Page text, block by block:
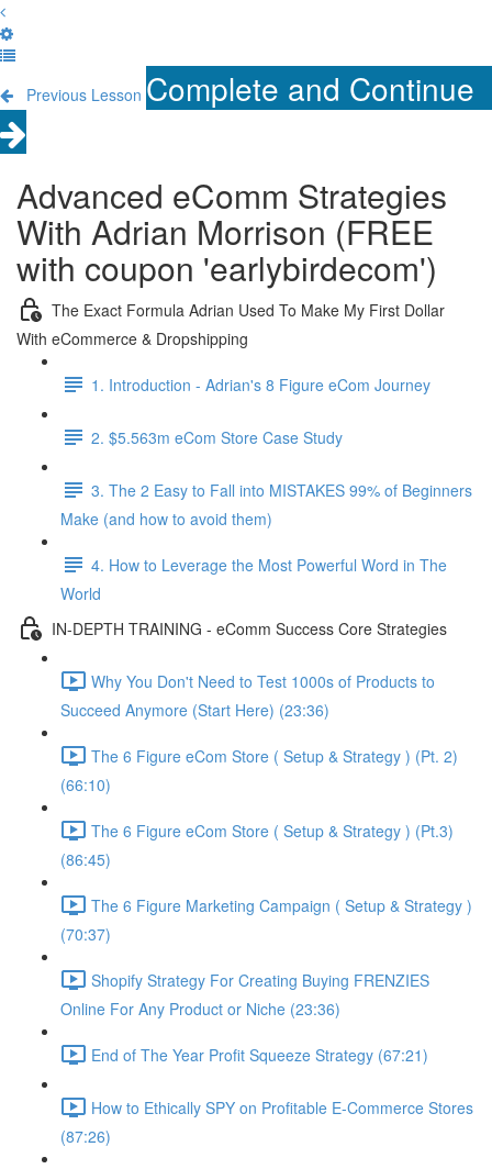
Previous Lesson Complete and Continue
Advanced eComm Strategies
With Adrian Morrison (FREE
with coupon 'earlybirdecom')
The Exact Formula Adrian Used To Make My First Dollar
With eCommerce & Dropshipping
1. Introduction - Adrian's 8 Figure eCom Journey
2. $5.563m eCom Store Case Study
3. The 2 Easy to Fall into MISTAKES 99% of Beginners
Make (and how to avoid them)
4. How to Leverage the Most Powerful Word in The
World
IN-DEPTH TRAINING - eComm Success Core Strategies
Why You Don't Need to Test 1000s of Products to
Succeed Anymore (Start Here) (23:36)
The 6 Figure eCom Store ( Setup & Strategy ) (Pt. 2)
(66:10)
The 6 Figure eCom Store ( Setup & Strategy ) (Pt.3)
(86:45)
The 6 Figure Marketing Campaign ( Setup & Strategy )
(70:37)
Shopify Strategy For Creating Buying FRENZIES
Online For Any Product or Niche (23:36)
End of The Year Profit Squeeze Strategy (67:21)
How to Ethically SPY on Profitable E-Commerce Stores
(87:26)